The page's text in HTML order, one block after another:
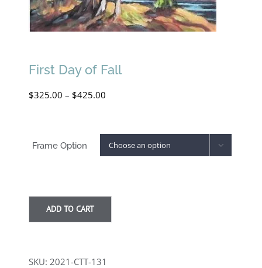
First Day of Fall
$325.00 – $425.00
$325.00
through
Frame Option 
ADD TO CART
SKU:2021-CTT-131